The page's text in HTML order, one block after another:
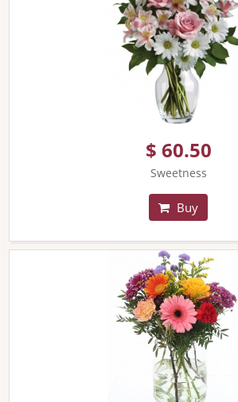
$ 60.50
Sweetness
Buy